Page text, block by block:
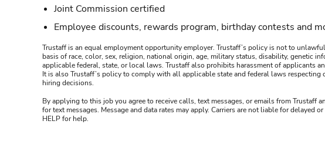
Joint Commission certified
Employee discounts, rewards program, birthday contests and
Trustaff is an equal employment opportunity employer. Trustaff’s policy is not to
basis of race, color, sex, religion, national origin, age, military status, disability, genetic
applicable federal, state, or local laws. Trustaff also prohibits harassment of applicants
It is also Trustaff’s policy to comply with all applicable state and federal laws
hiring decisions.
By applying to this job you agree to receive calls, text messages, or emails from Trustaff
for text messages. Message and data rates may apply. Carriers are not liable for delayed
HELP for help.